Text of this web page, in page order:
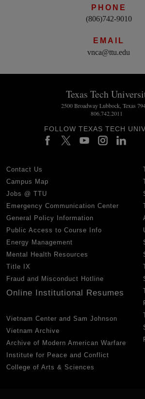
PHONE
(806)742-9010
EMAIL
vnca@ttu.edu
Texas Tech
2500 Broadway Lubbock, Texas
806.742.2011
FOLLOW TEXAS TECH
Contact Us
Campus Map
Jobs @ TTU
Emergency Communication Center
General Policy Information
Public Access to Course Info
Energy Management
Mental Health Resources
Title IX
Fraud and Misconduct Hotline
Online Institutional Resumes
Vietnam Center and Sam Johnson
Vietnam Archive
Archive of Modern American Warfare
Institute for Peace and Conflict
College of Arts & Sciences